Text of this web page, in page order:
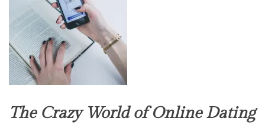
The Crazy World of Online Dating